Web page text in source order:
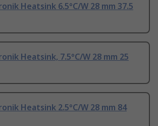
Heatsink 6.5°C/W 28 mm 37.5
Heatsink, 7.5°C/W 28 mm 25
Heatsink 2.5°C/W 28 mm 84